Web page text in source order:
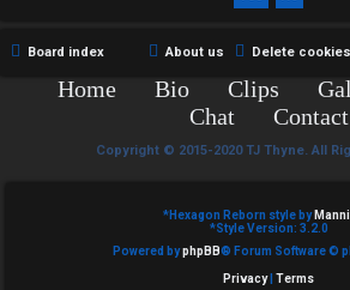
e
Board index Delete cookies
About us
Home Bio Clips
Chat
Contact
Copyright © 2015-2020 TJ Thyne. All
*Hexagon Reborn style by
*Style Version: 3.2.0
Powered byphpBB® Forum Software ©
Privacy| Terms